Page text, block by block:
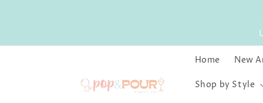
Home New
Shop by Style